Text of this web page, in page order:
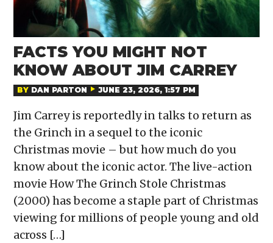
FACTS YOU MIGHT NOT
KNOW ABOUT JIM CARREY
BY DAN PARTON JUNE 23, 2026, 1:57 PM
Jim Carrey is reportedly in talks to return as
the Grinch in a sequel to the iconic
Christmas movie – but how much do you
know about the iconic actor. The live-action
movie How The Grinch Stole Christmas
(2000) has become a staple part of Christmas
viewing for millions of people young and old
across […]